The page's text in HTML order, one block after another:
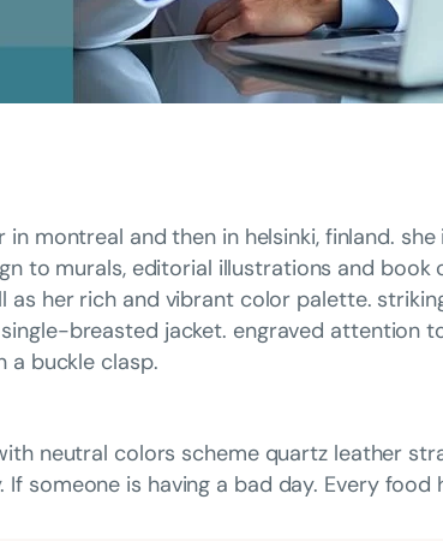
montreal and then in helsinki, finland.
to murals, editorial illustrations and book
as her rich and vibrant color palette.
breasted jacket. engraved attention
a buckle clasp.
neutral colors scheme quartz leather
someone is having a bad day. Every food